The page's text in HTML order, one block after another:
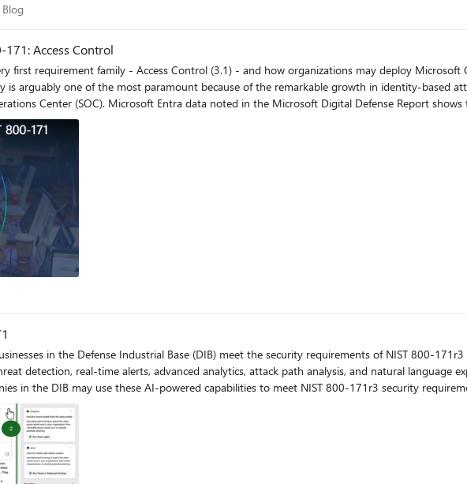
Blog
Access Control
first requirement family - Access Control (3.1) - and how organizations may deploy
is arguably one of the most paramount because of the remarkable growth in identity-based
Center (SOC). Microsoft Entra data noted in the Microsoft Digital Defense Report
2022, from around 3 billion per month to over 30 billion. This translates to an average of
in the Defense Industrial Base (DIB) meet the security requirements of NIST 800-
detection, real-time alerts, advanced analytics, attack path analysis, and natural language
in the DIB may use these AI-powered capabilities to meet NIST 800-171r3 security
finite or limited resources.